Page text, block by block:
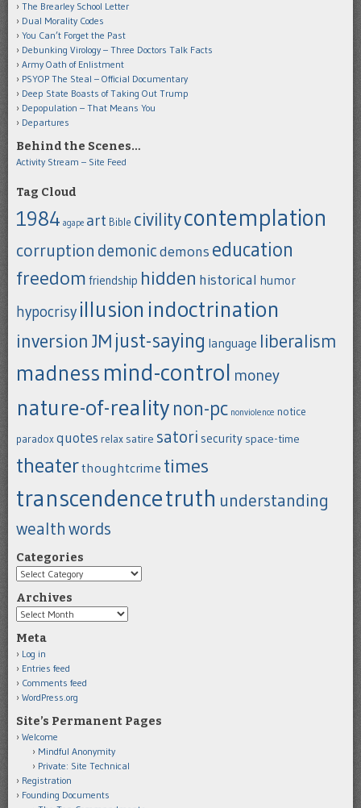
The Brearley School Letter
Dual Morality Codes
You Can’t Forget the Past
Debunking Virology – Three Doctors Talk Facts
Army Oath of Enlistment
PSYOP The Steal – Official Documentary
Deep State Boasts of Taking Out Trump
Depopulation – That Means You
Departures
Behind the Scenes…
Activity Stream – Site Feed
Tag Cloud
1984 agape art Bible civilitycontemplation
corruption demonicdemons education
freedom friendship hidden historical humor
hypocrisy illusion indoctrination
inversion JM just-saying language liberalism
madness mind-control money
nature-of-reality non-pc nonviolence notice
paradoxquotes relax satire satori security space-time
theaterthoughtcrime times
transcendencetruth understanding
wealth words
Categories
Categories
Archives
Archives
Meta
Log in
Entries feed
Comments feed
WordPress.org
Site’s Permanent Pages
Welcome
Mindful Anonymity
Private: Site Technical
Registration
Founding Documents